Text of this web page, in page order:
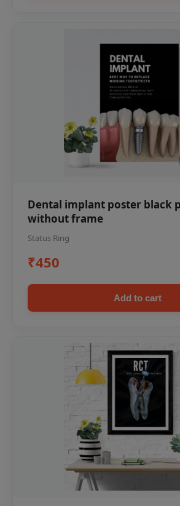
Dental implant poster black
without frame
Status Ring
₹450
Add to cart